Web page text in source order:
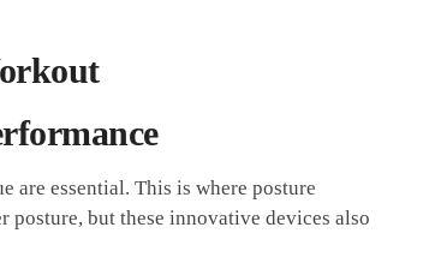
are essential. ⁣This is where ⁢posture
‌posture, but these innovative devices ‌also